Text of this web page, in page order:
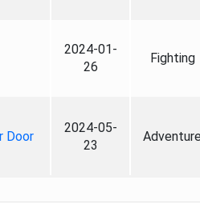
2024-01-
26
Fighting
Door
2024-05-
23